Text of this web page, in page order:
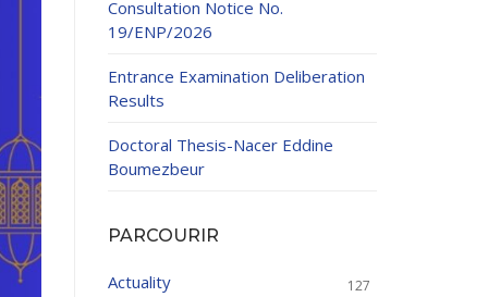
External
and
2025.
Consultation Notice No.
19/ENP/2026
Entrance Examination Deliberation
Results
Doctoral Thesis-Nacer Eddine
Boumezbeur
PARCOURIR
Actuality 127